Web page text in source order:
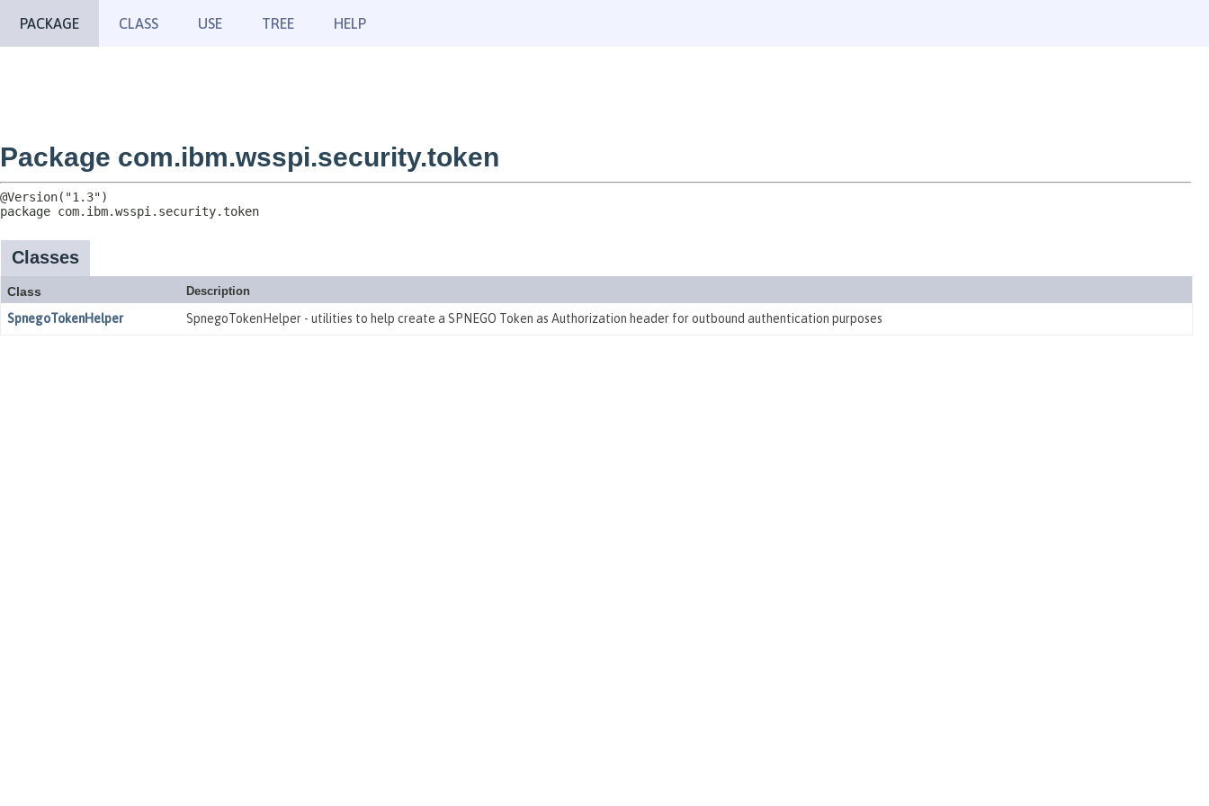
PACKAGE CLASS USE TREE HELP
Package com.ibm.wsspi.security.token
package com.ibm.wsspi.security.token
Classes
Class Description
SpnegoTokenHelper SpnegoTokenHelper - utilities to help create a SPNEGO Token as Authorization header for outbound authentication purposes